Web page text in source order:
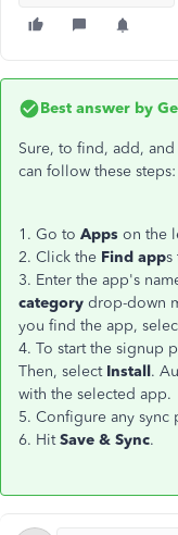
Best answer by
Sure, to find, add,
can follow these steps:
1. Go to Apps on the
2. Click the Find apps
3. Enter the app's
category drop-down
you find the app,
4. To start the signup
Then, select Install.
with the selected app.
5. Configure any sync
6. HitSave & Sync.